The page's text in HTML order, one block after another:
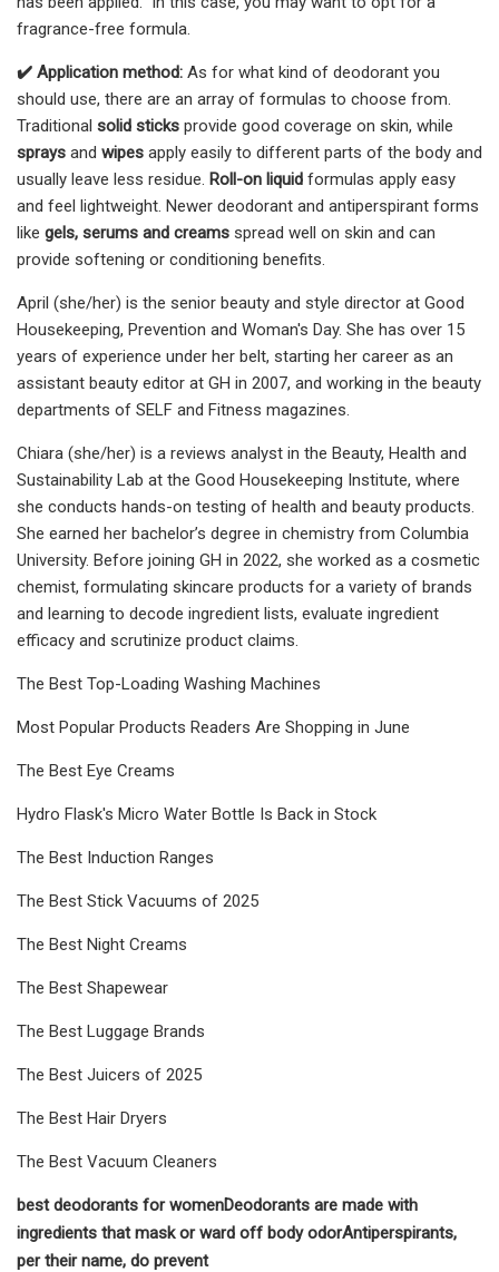
fragrance-free formula.
✔️ Application method: As for what kind of deodorant you
should use, there are an array of formulas to choose from.
Traditional solid sticks provide good coverage on skin, while
sprays and wipes apply easily to different parts of the body and
usually leave less residue. Roll-on liquid formulas apply easy
and feel lightweight. Newer deodorant and antiperspirant forms
like gels, serums and creams spread well on skin and can
provide softening or conditioning benefits.
April (she/her) is the senior beauty and style director at Good
Housekeeping, Prevention and Woman's Day. She has over 15
years of experience under her belt, starting her career as an
assistant beauty editor at GH in 2007, and working in the beauty
departments of SELF and Fitness magazines.
Chiara (she/her) is a reviews analyst in the Beauty, Health and
Sustainability Lab at the Good Housekeeping Institute, where
she conducts hands-on testing of health and beauty products.
She earned her bachelor’s degree in chemistry from Columbia
University. Before joining GH in 2022, she worked as a cosmetic
chemist, formulating skincare products for a variety of brands
and learning to decode ingredient lists, evaluate ingredient
efficacy and scrutinize product claims.
The Best Top-Loading Washing Machines
Most Popular Products Readers Are Shopping in June
The Best Eye Creams
Hydro Flask's Micro Water Bottle Is Back in Stock
The Best Induction Ranges
The Best Stick Vacuums of 2025
The Best Night Creams
The Best Shapewear
The Best Luggage Brands
The Best Juicers of 2025
The Best Hair Dryers
The Best Vacuum Cleaners
best deodorants for womenDeodorants are made with
ingredients that mask or ward off body odorAntiperspirants,
per their name, do prevent